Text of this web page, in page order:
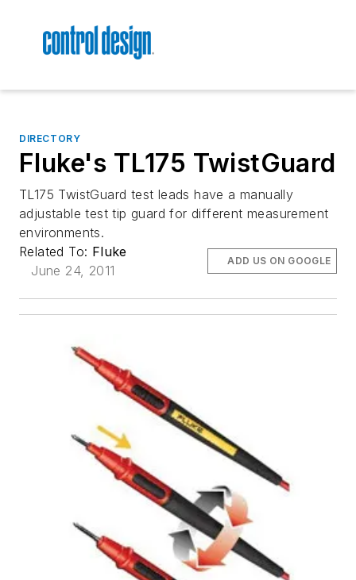
DIRECTORY
Fluke's TL175 TwistGuard
TL175 TwistGuard test leads have a manually
adjustable test tip guard for different measurement
environments.
Related To: Fluke
June 24, 2011
ADD US ON GOOGLE